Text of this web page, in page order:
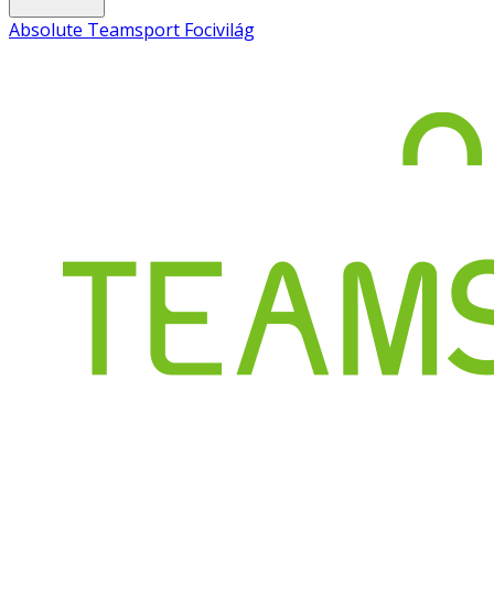
Absolute Teamsport Focivilág